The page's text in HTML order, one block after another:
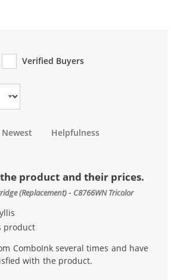
Verified Buyers
Newest Helpfulness
product and their prices.
(Replacement) - C8766WN Tricolor
product
ComboInk several times and have
with the product.